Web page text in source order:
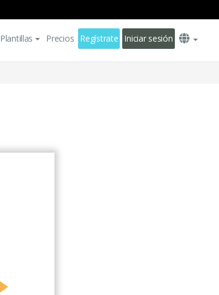
Plantillas Precios Regístrate Iniciar sesión